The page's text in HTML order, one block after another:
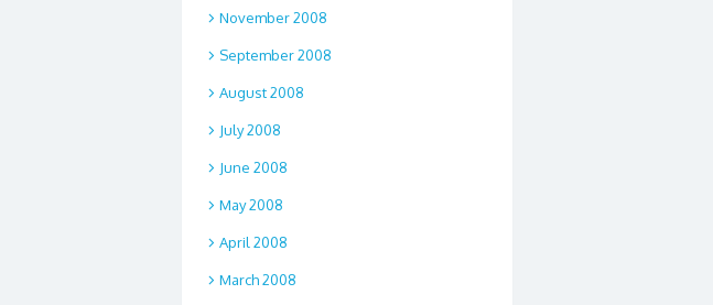
November 2008
September 2008
August 2008
July 2008
June 2008
May 2008
April 2008
March 2008